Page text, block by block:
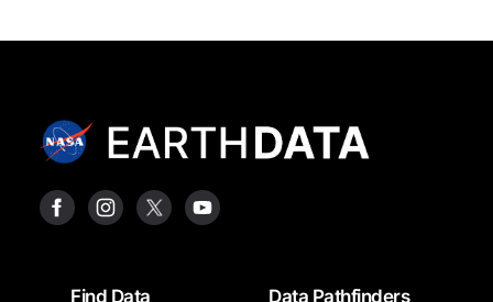
FooterFind Data
Data Pathfinders